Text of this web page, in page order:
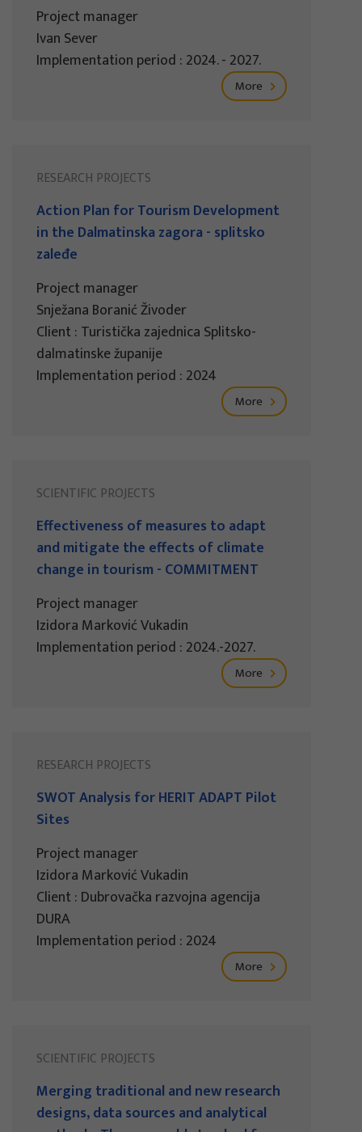
Project manager
Ivan Sever
Implementation period : 2024. - 2027.
More
RESEARCH PROJECTS
Action Plan for Tourism Development
in the Dalmatinska zagora - splitsko
zaleđe
Project manager
Snježana Boranić Živoder
Client : Turistička zajednica Splitsko-
dalmatinske županije
Implementation period : 2024
More
SCIENTIFIC PROJECTS
Effectiveness of measures to adapt
and mitigate the effects of climate
change in tourism - COMMITMENT
Project manager
Izidora Marković Vukadin
Implementation period : 2024.-2027.
More
RESEARCH PROJECTS
SWOT Analysis for HERIT ADAPT Pilot
Sites
Project manager
Izidora Marković Vukadin
Client : Dubrovačka razvojna agencija
DURA
Implementation period : 2024
More
SCIENTIFIC PROJECTS
Merging traditional and new research
designs, data sources and analytical